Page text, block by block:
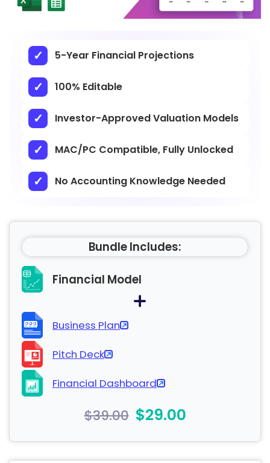
5-Year Financial Projections
100% Editable
Investor-Approved Valuation Models
MAC/PC Compatible, Fully Unlocked
No Accounting Knowledge Needed
Bundle Includes:
Financial Model
Business Plan
Pitch Deck
Financial Dashboard
$39.00 $29.00